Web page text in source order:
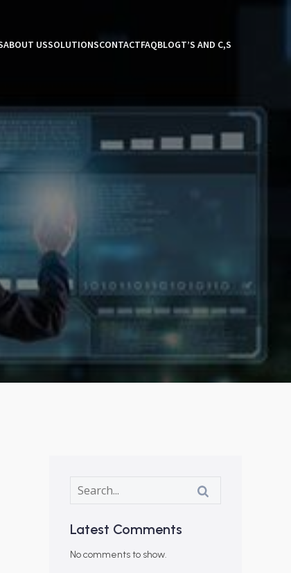
ABOUT USSOLUTIONSCONTACTFAQBLOGT’S AND C,S
Latest Comments
No comments to show.